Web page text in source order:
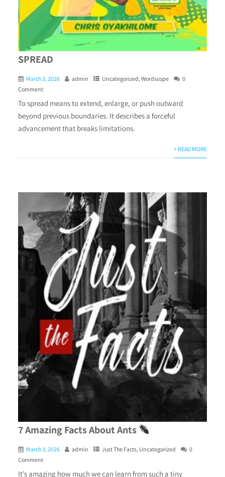
SPREAD
March 3, 2026 admin Uncategorized,Wordscope
0
Comment
To spread means to extend, enlarge, or push outward
beyond previous boundaries. It describes a forceful
advancement that breaks limitations.
+ READ MORE
7 Amazing Facts About Ants
March 3, 2026 admin Just The Facts, Uncategorized
0
Comment
It’s amazing how much we can learn from such a tiny